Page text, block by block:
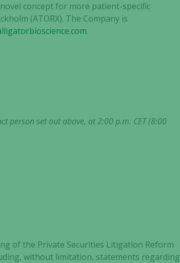
concept for more patient-specific
(ATORX). The Company is
.
person set out above, at 2:00 p.m. CET (8:00
of the Private Securities Litigation Reform
without limitation, statements regarding